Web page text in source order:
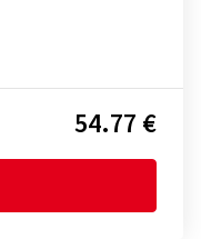
54.77 €